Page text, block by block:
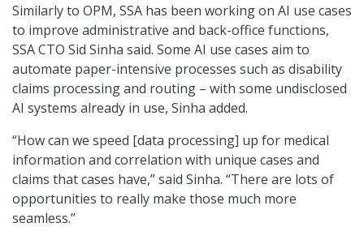
Similarly to OPM, SSA has been working on AI use cases
to improve administrative and back-office functions,
SSA CTO Sid Sinha said. Some AI use cases aim to
automate paper-intensive processes such as disability
claims processing and routing – with some undisclosed
AI systems already in use, Sinha added.
“How can we speed [data processing] up for medical
information and correlation with unique cases and
claims that cases have,” said Sinha. “There are lots of
opportunities to really make those much more
seamless.”